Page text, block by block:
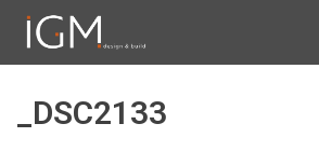
_DSC2133